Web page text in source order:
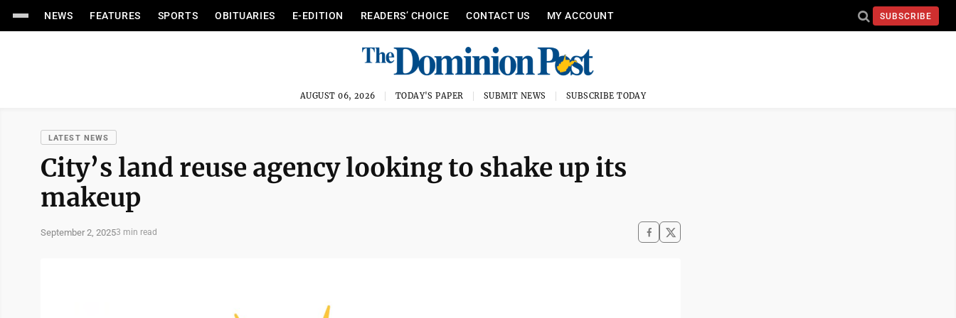
NEWS FEATURES SPORTS OBITUARIES E-EDITION READERS’ CHOICE CONTACT US MY ACCOUNT SUBSCRIBE
AUGUST 06, 2026 TODAY'S PAPER SUBMIT NEWS SUBSCRIBE TODAY
LATEST NEWS
City’s land reuse agency looking to shake up its
makeup
September 2, 20253 min read